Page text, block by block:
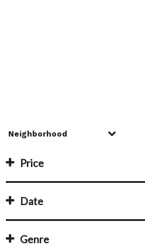
Price
Date
Genre